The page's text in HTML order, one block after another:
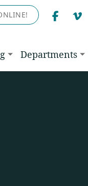
Departments